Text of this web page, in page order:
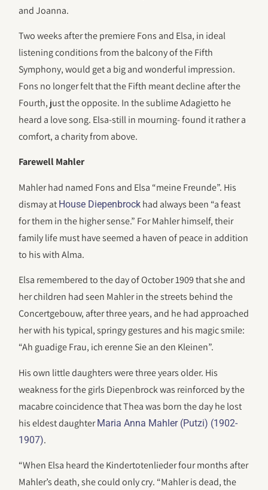
and Joanna.
Two weeks after the premiere Fons and Elsa, in ideal
listening conditions from the balcony of the Fifth
Symphony, would get a big and wonderful impression.
Fons no longer felt that the Fifth meant decline after the
Fourth, just the opposite. In the sublime Adagietto he
heard a love song. Elsa-still in mourning- found it rather a
comfort, a charity from above.
Farewell Mahler
Mahler had named Fons and Elsa “meine Freunde”. His
dismay at House Diepenbrock had always been “a feast
for them in the higher sense.” For Mahler himself, their
family life must have seemed a haven of peace in addition
to his with Alma.
Elsa remembered to the day of October 1909 that she and
her children had seen Mahler in the streets behind the
Concertgebouw, after three years, and he had approached
her with his typical, springy gestures and his magic smile:
“Ah guadige Frau, ich erenne Sie an den Kleinen”.
His own little daughters were three years older. His
weakness for the girls Diepenbrock was reinforced by the
macabre coincidence that Thea was born the day he lost
his eldest daughterMaria Anna Mahler (Putzi) (1902-
1907).
“When Elsa heard the Kindertotenlieder four months after
Mahler’s death, she could only cry. “Mahler is dead, the